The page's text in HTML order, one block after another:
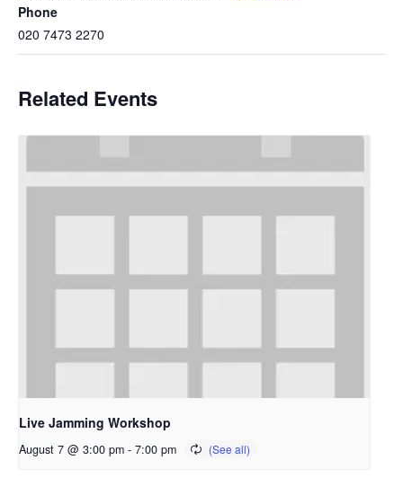
Phone
020 7473 2270
Related Events
Live Jamming Workshop
August 7 @ 3:00 pm - 7:00 pm